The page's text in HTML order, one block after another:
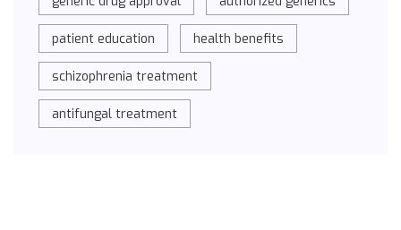
patient education health benefits
schizophrenia treatment
antifungal treatment